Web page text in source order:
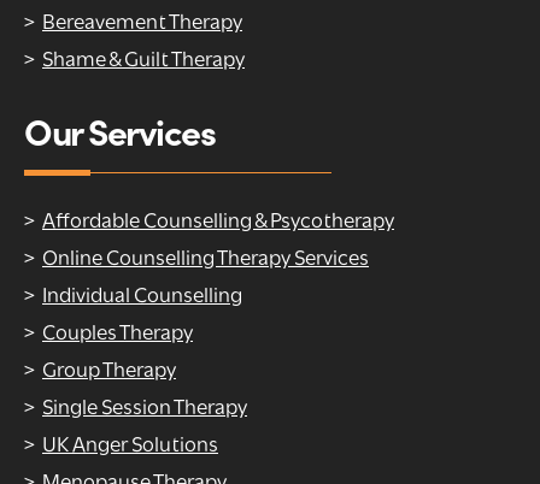
Bereavement Therapy
Shame & Guilt Therapy
Our Services
Affordable Counselling & Psycotherapy
Online Counselling Therapy Services
Individual Counselling
Couples Therapy
Group Therapy
Single Session Therapy
UK Anger Solutions